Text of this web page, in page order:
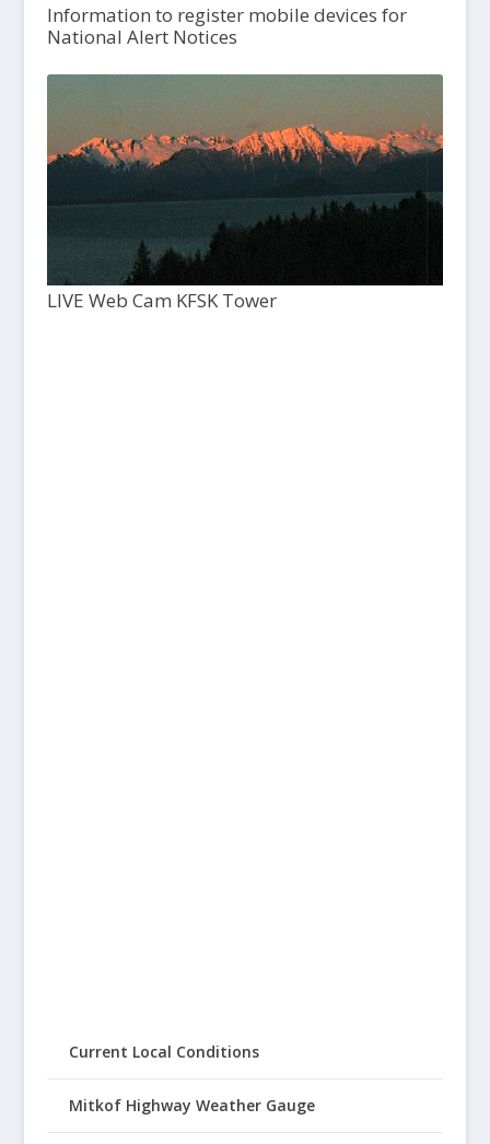
Information to register mobile devices for
National Alert Notices
LIVE Web Cam KFSK Tower
Current Local Conditions
Mitkof Highway Weather Gauge